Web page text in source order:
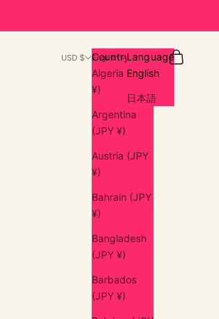
USD $
Country
Algeria (JPY
¥)
Argentina
(JPY ¥)
Austria (JPY
¥)
Bahrain (JPY
¥)
Bangladesh
(JPY ¥)
Barbados
(JPY ¥)
English
Language
English
日本語
Search
Cart